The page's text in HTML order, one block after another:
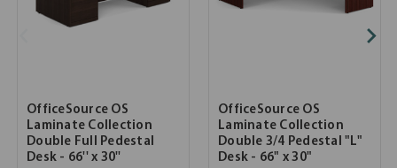
OfficeSource OS
Laminate Collection
Double Full Pedestal
Desk - 66'' x 30''
OfficeSource OS
Laminate Collection
Double 3/4 Pedestal "L"
Desk - 66" x 30"